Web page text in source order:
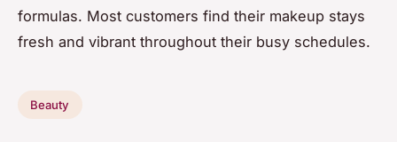
formulas. Most customers find their makeup stays
fresh and vibrant throughout their busy schedules.
Beauty